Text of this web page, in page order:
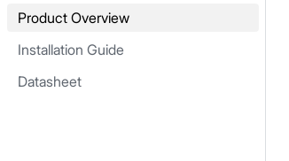
Product Overview
Installation Guide
Datasheet